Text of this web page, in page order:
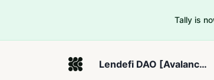
Tally is
Lendefi DAO [Avalanche Fuji]